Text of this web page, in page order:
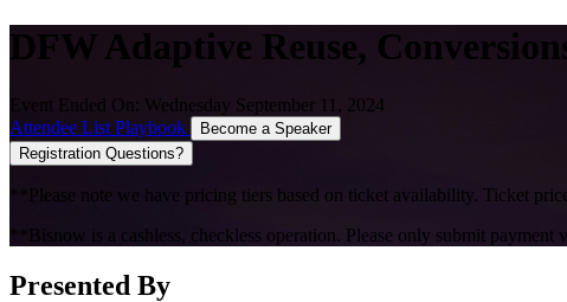
DFW Adaptive Reuse,
Event Ended On: Wednesday September 11, 2024
Attendee List Playbook
Become a Speaker
Registration Questions?
**Please note we have pricing tiers based on ticket availability. Ticket
**Bisnow is a cashless, checkless operation. Please only submit payment
Presented By